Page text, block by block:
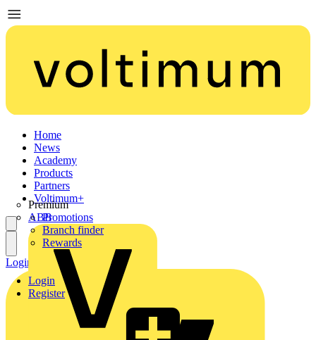
Home
News
Academy
Products
Partners
Premium
ABB
Voltimum+
Promotions
Branch finder
Rewards
Login
Register
Login Register